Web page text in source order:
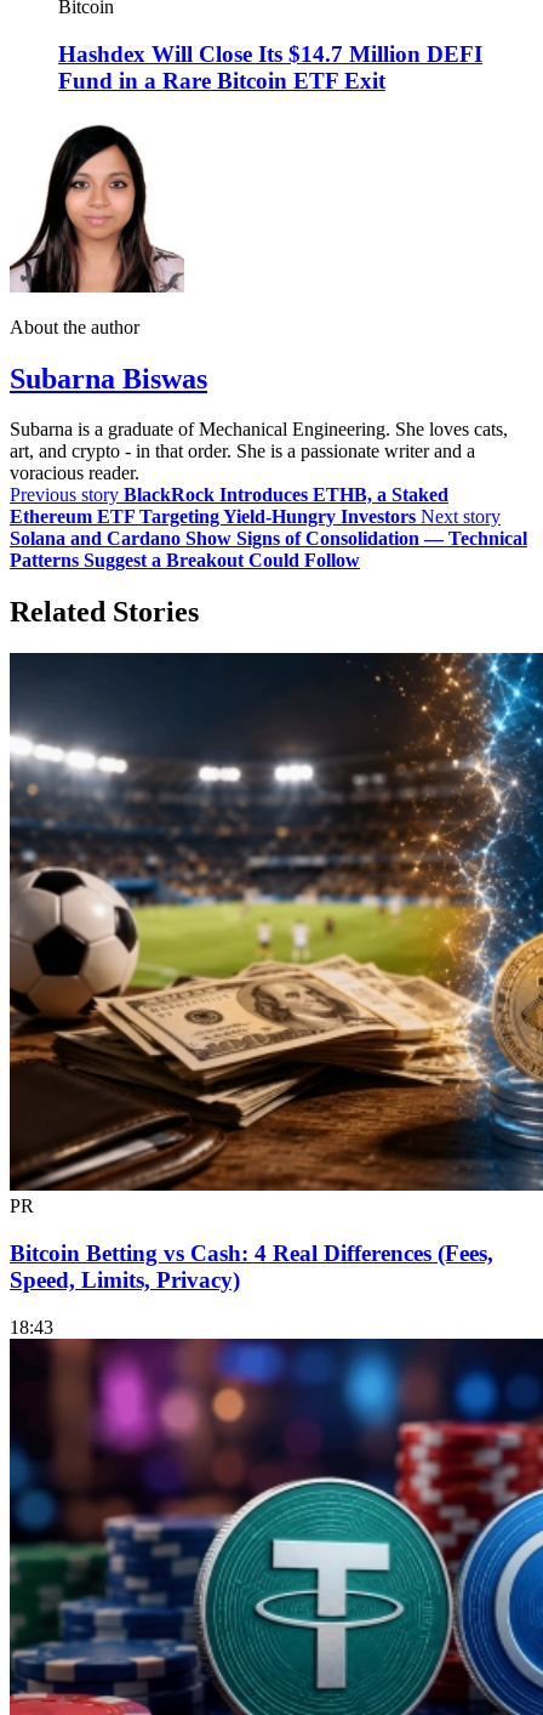
Bitcoin
Hashdex Will Close Its $14.7 Million DEFI
Fund in a Rare Bitcoin ETF Exit
About the author
Subarna Biswas
Subarna is a graduate of Mechanical Engineering. She loves cats,
art, and crypto - in that order. She is a passionate writer and a
voracious reader.
Previous story BlackRock Introduces ETHB, a Staked
Ethereum ETF Targeting Yield-Hungry Investors Next story
Solana and Cardano Show Signs of Consolidation — Technical
Patterns Suggest a Breakout Could Follow
Related Stories
PR
Bitcoin Betting vs Cash: 4 Real Differences (Fees,
Speed, Limits, Privacy)
18:43